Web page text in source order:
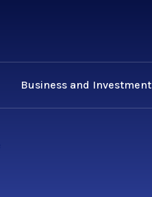
Business and Investment